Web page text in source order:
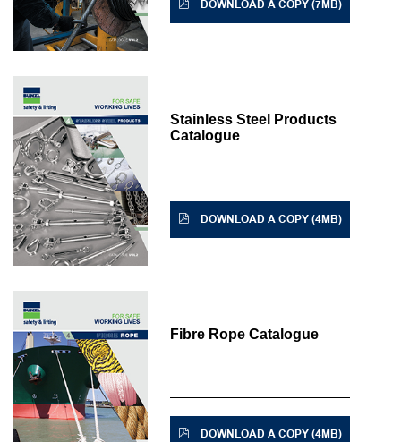
DOWNLOAD A COPY (7MB)
Stainless Steel Products
Catalogue
DOWNLOAD A COPY (4MB)
Fibre Rope Catalogue
DOWNLOAD A COPY (4MB)